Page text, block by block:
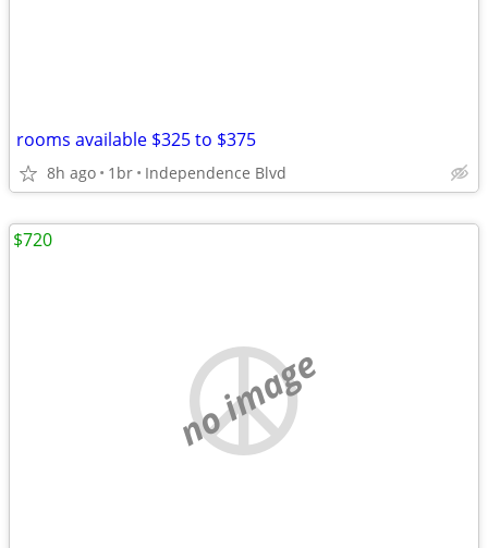
rooms available $325 to $375
8h ago 1br Independence Blvd
no image
$720